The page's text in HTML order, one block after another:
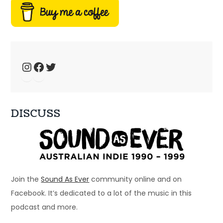
fansites
Jan 4, 2025 • 44:19
Ep 33: 1996 - Spiderbait, Snout, Even
Dec 28, 2024 • 56:28
Instagram
Facebook
DISCUSS
Join theSound As Ever community online and on
Facebook. It’s dedicated to a lot of the music in this
podcast and more.